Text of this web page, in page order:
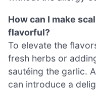
How can I make
flavorful?
To elevate the
fresh herbs or
sautéing the garlic.
can introduce a